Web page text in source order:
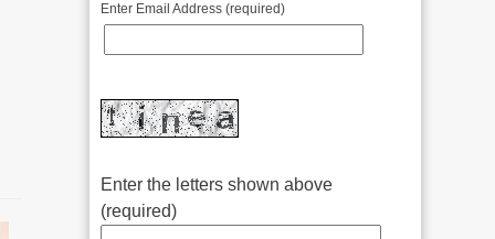
Enter Email Address (required)
Enter the letters shown above
(required)